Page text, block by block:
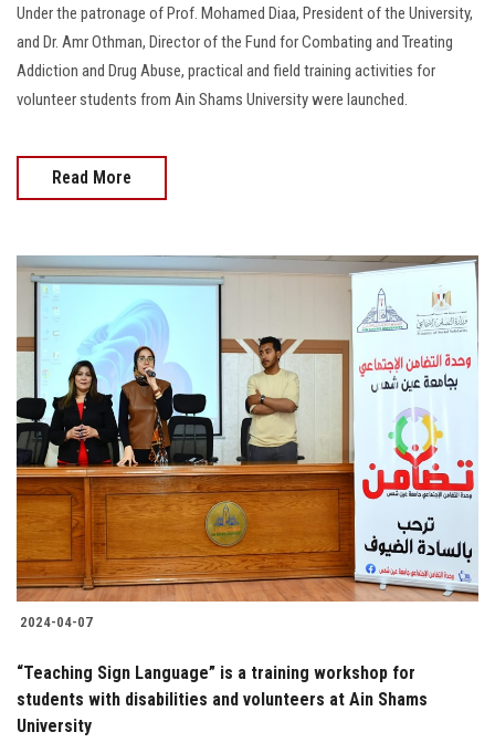
Under the patronage of Prof. Mohamed Diaa, President of the University,
and Dr. Amr Othman, Director of the Fund for Combating and Treating
Addiction and Drug Abuse, practical and field training activities for
volunteer students from Ain Shams University were launched.
Read More
2024-04-07
“Teaching Sign Language” is a training workshop for
students with disabilities and volunteers at Ain Shams
University